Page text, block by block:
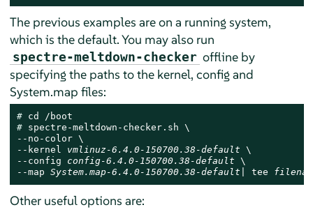
The previous examples are on a running system,
which is the default. You may also run
spectre-meltdown-checker offline by
specifying the paths to the kernel, config and
System.map files:
#
# spectre-meltdown-checker.sh \
--no-color \
--kernel vmlinuz-6.4.0-150700.38-default \
--config config-6.4.0-150700.38-default \
--map System.map-6.4.0-150700.38-default | tee
Other useful options are: